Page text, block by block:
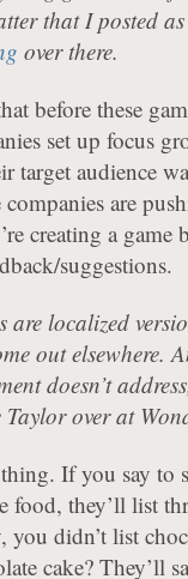
that I posted
over there.
before these
set up focus
target audience
are
creating a game
suggestions.
are localized
out elsewhere.
doesn’t
over at
If you say to
food, they’ll list
you didn’t list
cake? They’ll